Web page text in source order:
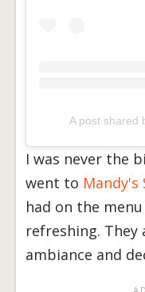
A post shared
I was never the
went to Mandy's
had on the
refreshing. They
ambiance and